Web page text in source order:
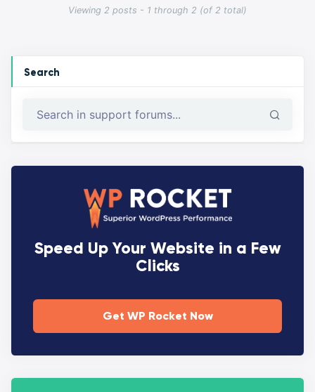
Viewing 2 posts - 1 through 2 (of 2 total)
Search
Speed Up Your Website in a Few
Clicks
Get WP Rocket Now